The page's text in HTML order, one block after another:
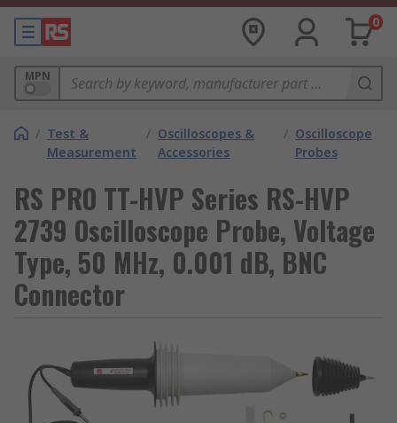
0
MPN
/ Test &
Measurement
/ Oscilloscopes &
Accessories
/ Oscilloscope
Probes
RS PRO TT-HVP Series RS-HVP
2739 Oscilloscope Probe, Voltage
Type, 50 MHz, 0.001 dB, BNC
Connector